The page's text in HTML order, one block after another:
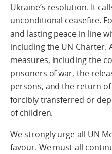
Ukraine’s resolution. It
unconditional ceasefire.
and lasting peace in line
including the UN Charter.
measures, including the
prisoners of war, the
persons, and the return
forcibly transferred or
of children.
We strongly urge all UN
favour. We must all